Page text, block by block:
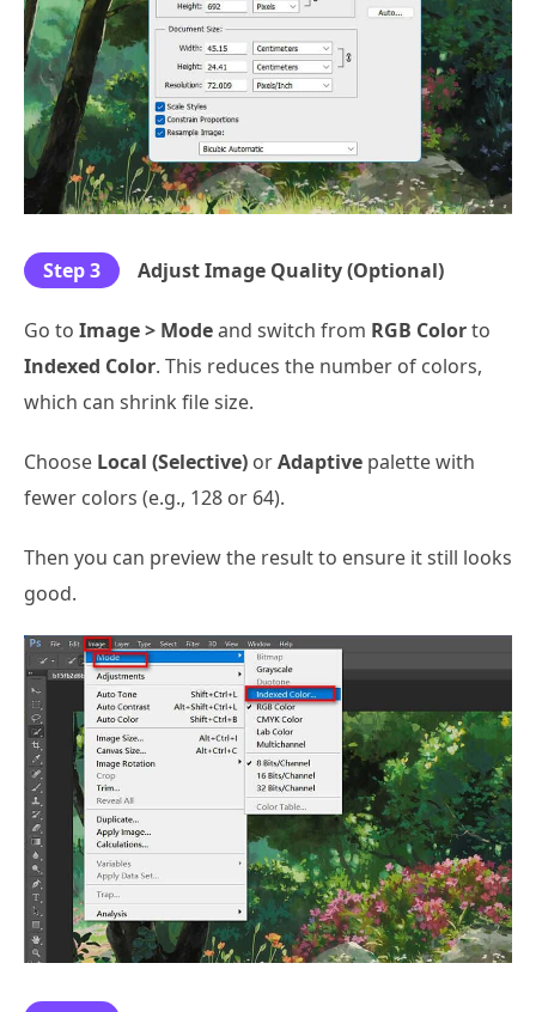
Step 3 Adjust Image Quality (Optional)
Go to Image > Modeand switch from RGB Colorto
Indexed Color. This reduces the number of colors,
which can shrink file size.
Choose Local (Selective) orAdaptive palette with
fewer colors (e.g., 128 or 64).
Then you can preview the result to ensure it still looks
good.